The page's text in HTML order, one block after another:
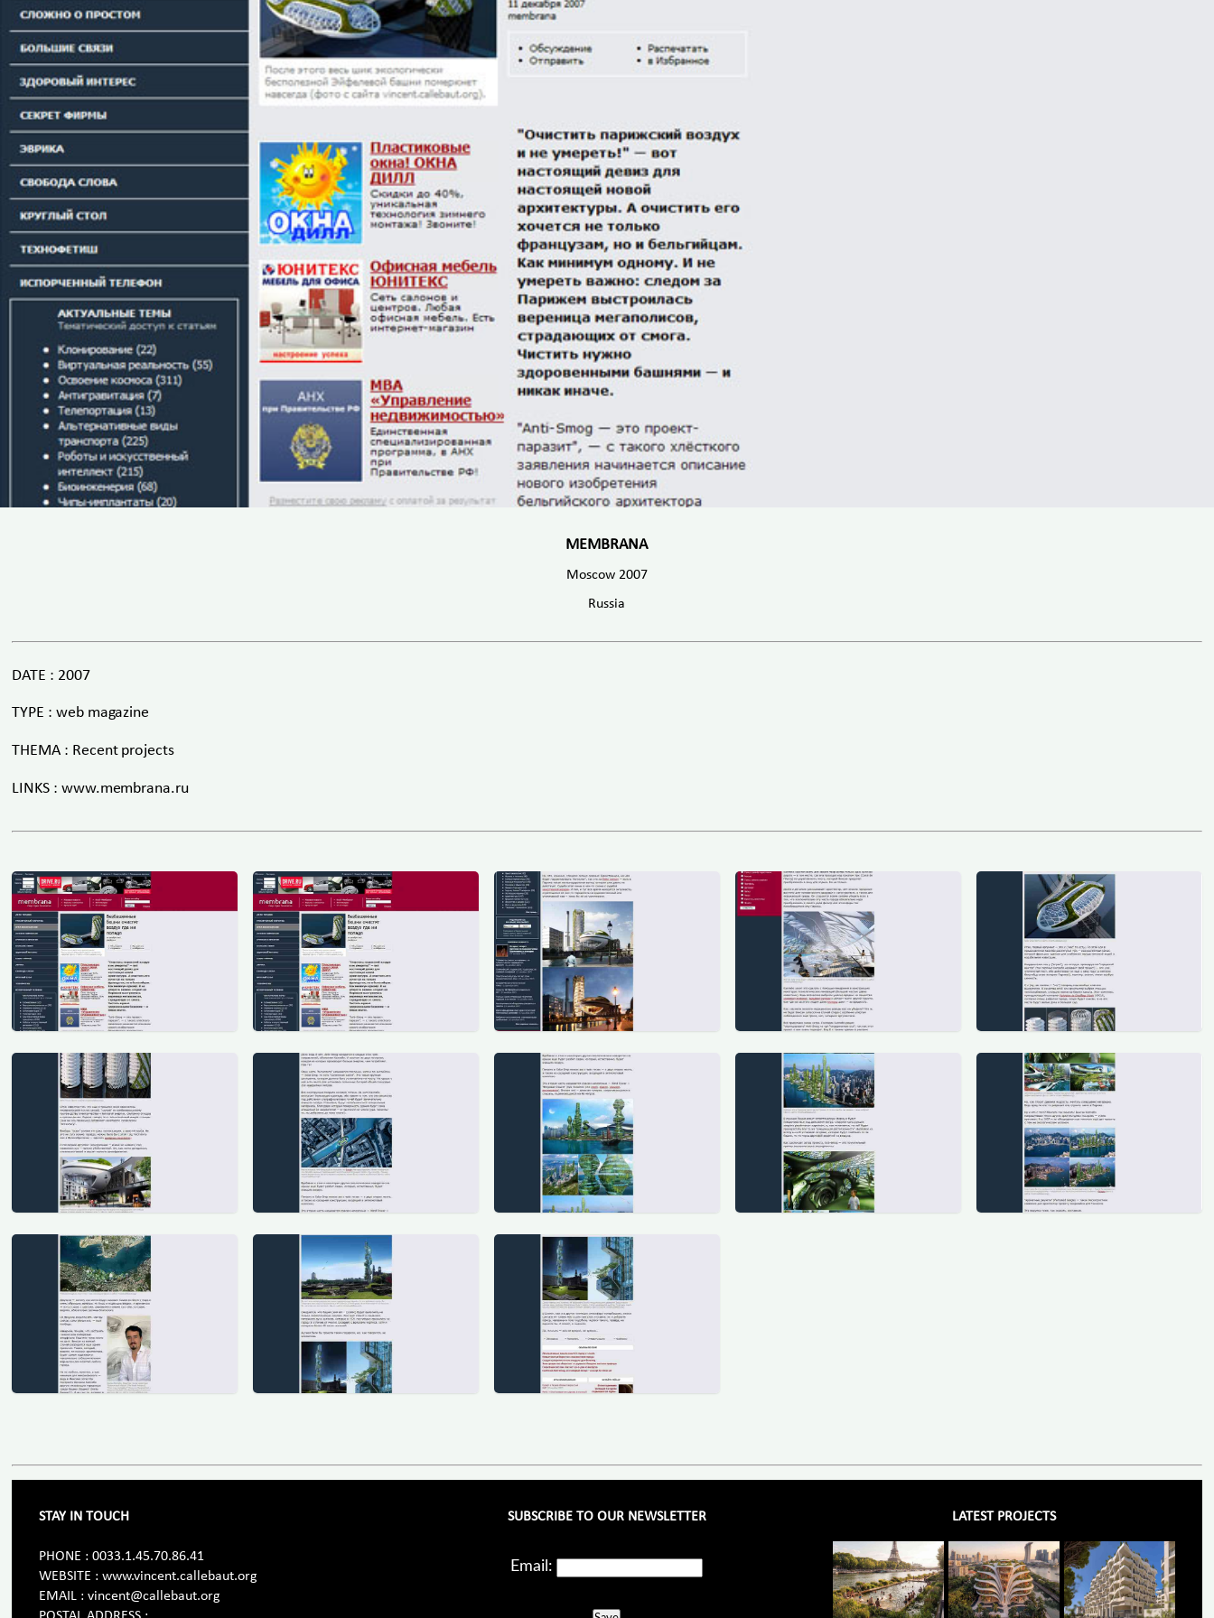
MEMBRANA
Moscow 2007
Russia
DATE : 2007
TYPE : web magazine
THEMA : Recent projects
LINKS : www.membrana.ru
STAY IN TOUCH
PHONE : 0033.1.45.70.86.41
WEBSITE : www.vincent.callebaut.org
EMAIL : vincent@callebaut.org
SUBSCRIBE TO OUR NEWSLETTER
Email:
LATEST PROJECTS